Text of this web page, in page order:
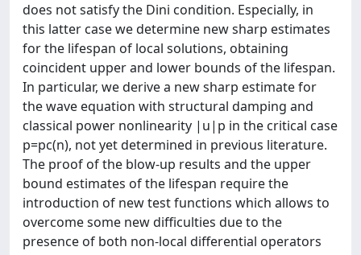
does not satisfy the Dini condition. Especially, in
this latter case we determine new sharp estimates
for the lifespan of local solutions, obtaining
coincident upper and lower bounds of the lifespan.
In particular, we derive a new sharp estimate for
the wave equation with structural damping and
classical power nonlinearity |u|p in the critical case
p=pc(n), not yet determined in previous literature.
The proof of the blow-up results and the upper
bound estimates of the lifespan require the
introduction of new test functions which allows to
overcome some new difficulties due to the
presence of both non-local differential operators